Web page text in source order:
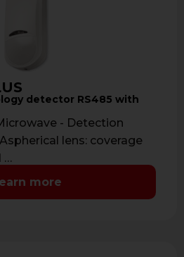
detector RS485 with
- Detection
lens: coverage
…
more